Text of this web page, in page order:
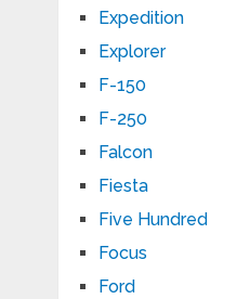
Expedition
Explorer
F-150
F-250
Falcon
Fiesta
Five Hundred
Focus
Ford